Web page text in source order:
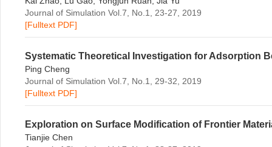
Journal of Simulation Vol.7, No.1, 23-27, 2019
[Fulltext PDF]
Systematic Theoretical Investigation for Adsorption
Ping Cheng
Journal of Simulation Vol.7, No.1, 29-32, 2019
[Fulltext PDF]
Exploration on Surface Modification of Frontier
Tianjie Chen